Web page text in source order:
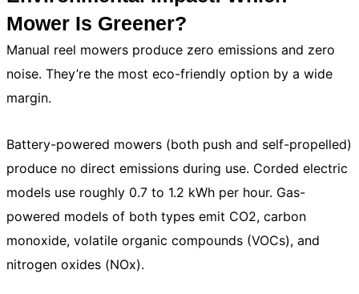
Mower Is Greener?
Manual reel mowers produce zero emissions and zero
noise. They’re the most eco-friendly option by a wide
margin.
Battery-powered mowers (both push and self-propelled)
produce no direct emissions during use. Corded electric
models use roughly 0.7 to 1.2 kWh per hour. Gas-
powered models of both types emit CO2, carbon
monoxide, volatile organic compounds (VOCs), and
nitrogen oxides (NOx).